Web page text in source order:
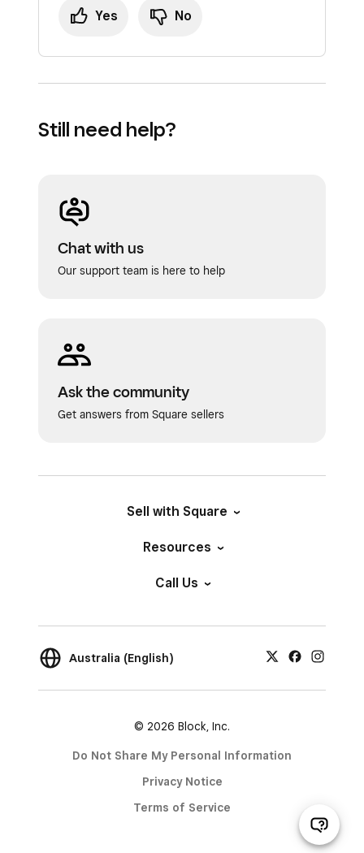
Yes No
Still need help?
Chat with us
Our support team is here to help
Ask the community
Get answers from Square sellers
Sell with Square
Resources
Call Us
Australia (English)
© 2026 Block, Inc.
Do Not Share My Personal Information
Privacy Notice
Terms of Service